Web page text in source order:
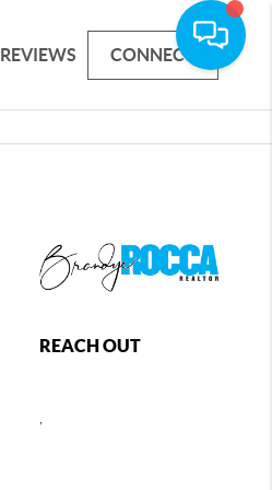
REVIEWS CONNECT
REACH OUT
,